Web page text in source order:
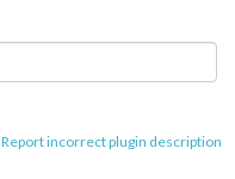
Report incorrect plugin description